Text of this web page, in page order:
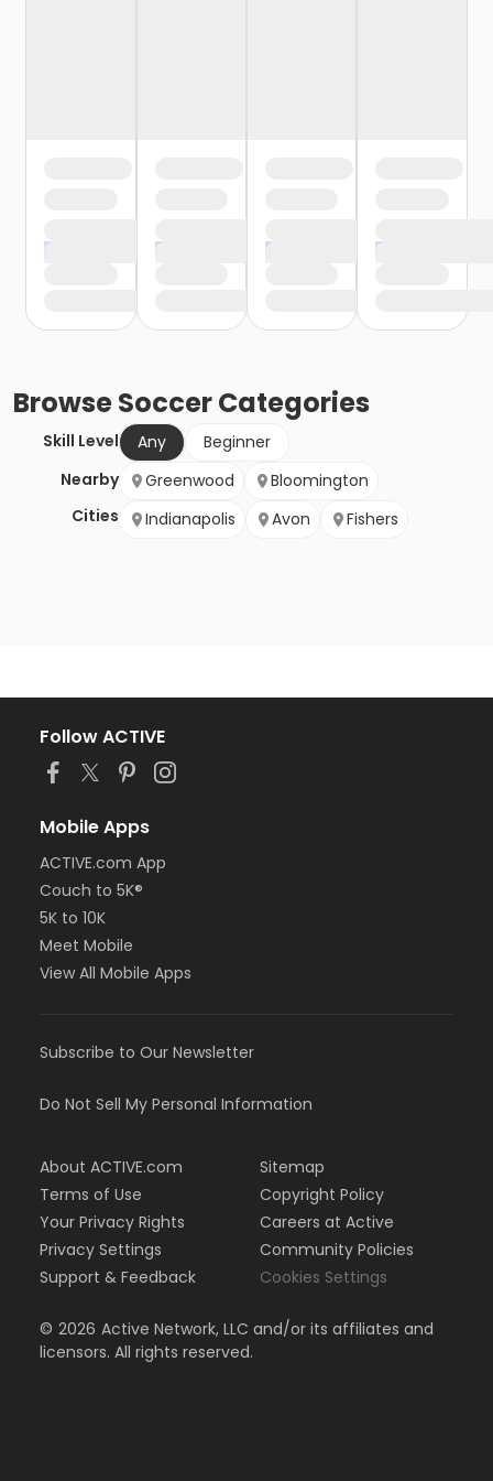
BrowseSoccerCategories
Skill Level Any
Beginner
Nearby
Cities
Greenwood
Bloomington
Indianapolis
Avon Fishers
Follow ACTIVE
Mobile Apps
ACTIVE.com App
Couch to 5K®
5K to 10K
Meet Mobile
View All Mobile Apps
Subscribe to Our Newsletter
Do Not Sell My Personal Information
About ACTIVE.com
Terms of Use
Your Privacy Rights
Privacy Settings
Support & Feedback
Sitemap
Copyright Policy
Careers at Active
Community Policies
Cookies Settings
© 2026 Active Network, LLC and/or its affiliates and
licensors. All rights reserved.